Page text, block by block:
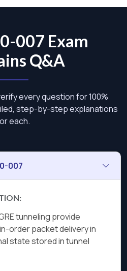
007 Exam
Q&A
every question for 100%
step-by-step explanations
each.
007
tunneling provide
order packet delivery in
state stored in tunnel